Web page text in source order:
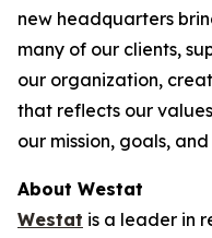
new headquarters
many of our clients,
our organization,
that reflects our
our mission, goals,
About Westat
Westat is a leader in